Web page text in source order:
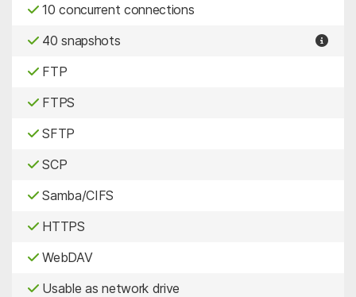
10 concurrent connections
40 snapshots
FTP
FTPS
SFTP
SCP
Samba/CIFS
HTTPS
WebDAV
Usable as network drive